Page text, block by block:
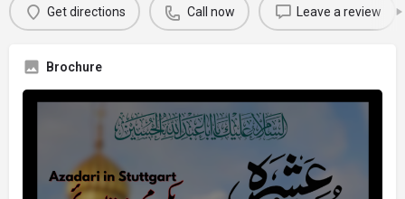
Get directions Call now Leave a review
Brochure